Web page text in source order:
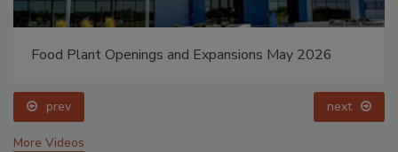
Food Plant Openings and Expansions May 2026
prev next
More Videos